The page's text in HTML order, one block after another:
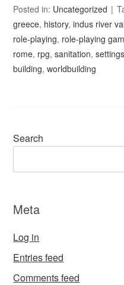
Posted in: Uncategorized
greece, history,indus river
role-playing, role-playing
rome, rpg,sanitation,settings
building,worldbuilding
Search
Meta
Log in
Entries feed
Comments feed